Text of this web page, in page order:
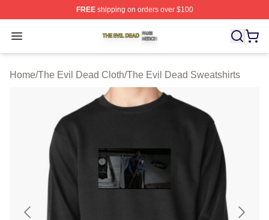
FREEshipping on orders over $100
Open menu
The Evil Dead Shop ⚡️ Officially Licensed The Evil
Home/The Evil Dead Cloth/The Evil Dead Sweatshirts